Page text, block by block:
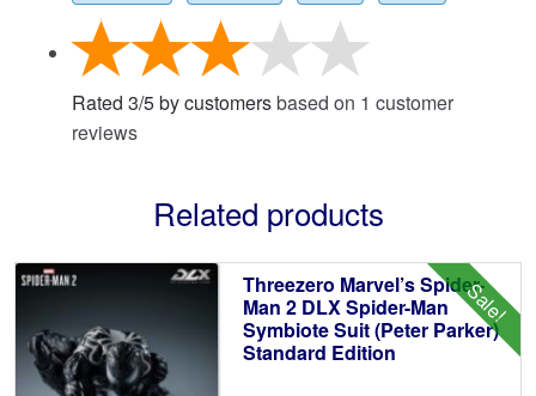
Rated 3/5by customersbased on 1 customer
reviews
Related products
Sale!
Threezero Marvel’s Spider-
Man 2 DLX Spider-Man
Symbiote Suit (Peter Parker)
Standard Edition